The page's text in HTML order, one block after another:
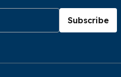
Subscribe